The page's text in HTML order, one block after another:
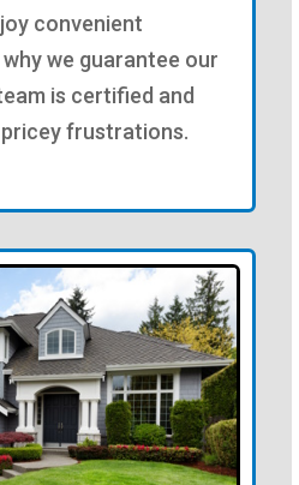
convenient
we guarantee our
is certified and
frustrations.